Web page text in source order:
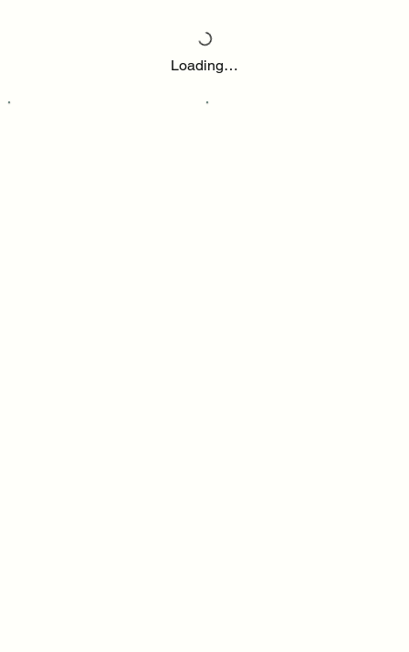
Loading…